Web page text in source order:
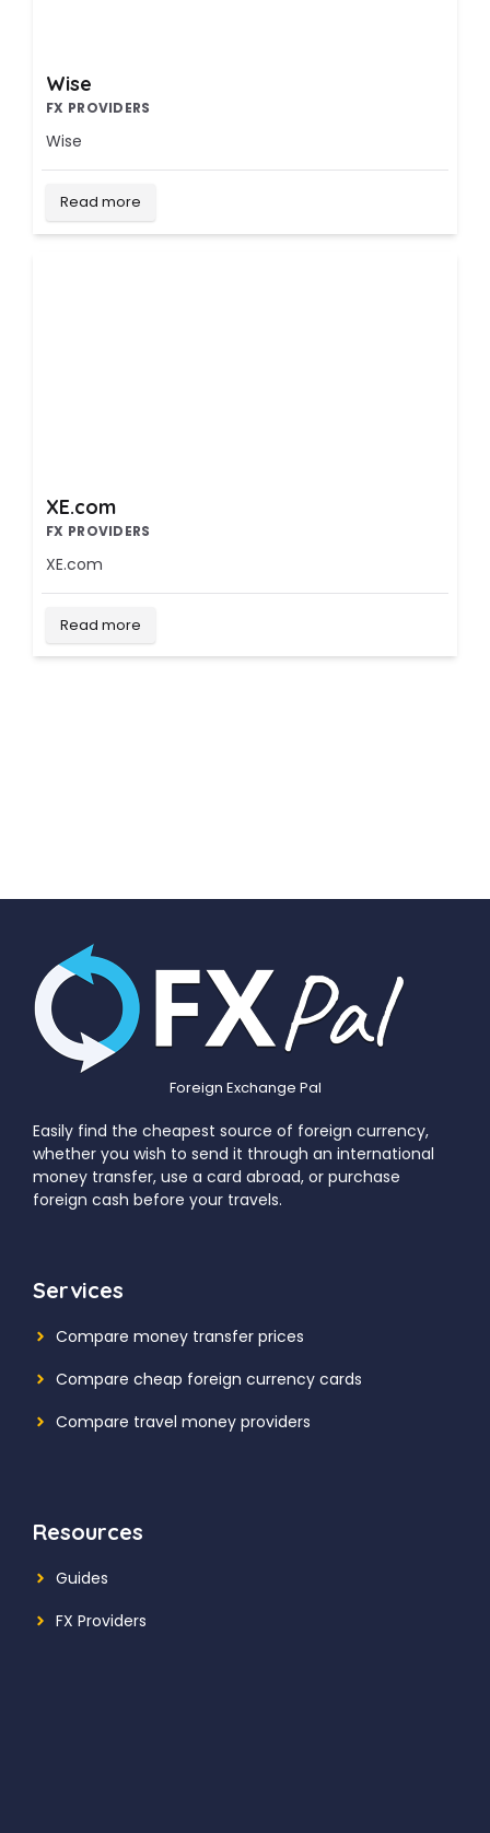
Wise
FX PROVIDERS
Wise
Read more
XE.com
FX PROVIDERS
XE.com
Read more
Foreign Exchange Pal
Easily find the cheapest source of foreign currency,
whether you wish to send it through an international
money transfer, use a card abroad, or purchase
foreign cash before your travels.
Services
Compare money transfer prices
Compare cheap foreign currency cards
Compare travel money providers
Resources
Guides
FX Providers